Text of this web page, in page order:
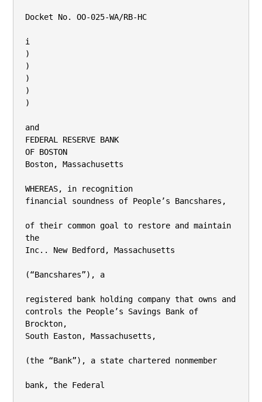
Docket No. OO-025-WA/RB-HC
i
)
)
)
)
)
and
FEDERAL RESERVE BANK
OF BOSTON
Boston, Massachusetts
WHEREAS, in recognition
financial soundness of People’s Bancshares,
of their common goal to restore and maintain
the
Inc.. New Bedford, Massachusetts
(“Bancshares”), a
registered bank holding company that owns and
controls the People’s Savings Bank of
Brockton,
South Easton, Massachusetts,
(the “Bank”), a state chartered nonmember
bank, the Federal